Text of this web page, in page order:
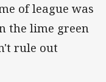
of league was
the lime green
rule out